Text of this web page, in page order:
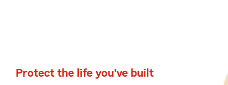
Protect the life you've built